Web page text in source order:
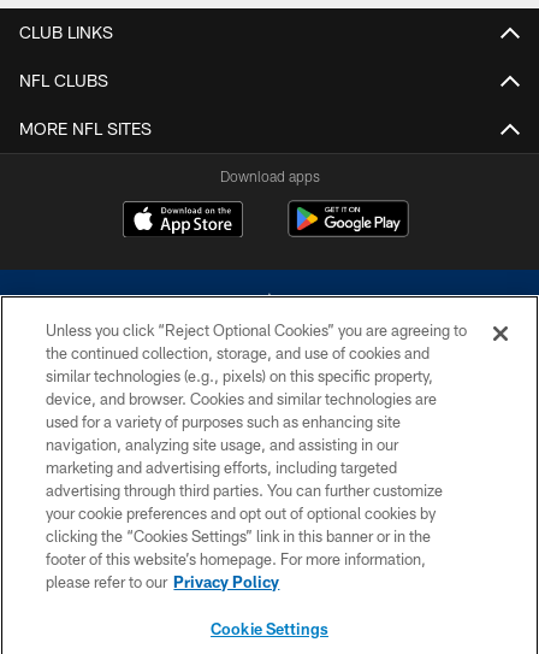
CLUB LINKS
NFL CLUBS
MORE NFL SITES
Download apps
©2026 Dallas Cowboys. All rights reserved. Do not duplicate in any form
without permission of the Dallas Cowboys. The Dallas Cowboys
Cheerleaders will not initiate contact with any person to request personal or
financial information.
PRIVACY POLICY
ACCESSIBILITY
SITE MAP
Unless you click “Reject Optional Cookies” you are agreeing to
the continued collection, storage, and use of cookies and
similar technologies (e.g., pixels) on this specific property,
device, and browser. Cookies and similar technologies are
used for a variety of purposes such as enhancing site
navigation, analyzing site usage, and assisting in our
marketing and advertising efforts, including targeted
advertising through third parties. You can further customize
your cookie preferences and opt out of optional cookies by
clicking the “Cookies Settings” link in this banner or in the
footer of this website’s homepage. For more information,
please refer to our Privacy Policy
Cookie Settings